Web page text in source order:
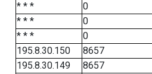
* * *
0
* * *
0
* * *
0
195.8.30.150
8657
195.8.30.149
8657